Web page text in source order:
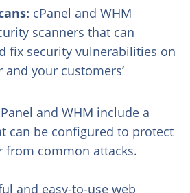
cPanel and WHM
scanners that can
fix security vulnerabilities on
and your customers’
and WHM include a
can be configured to protect
from common attacks.
and easy-to-use web